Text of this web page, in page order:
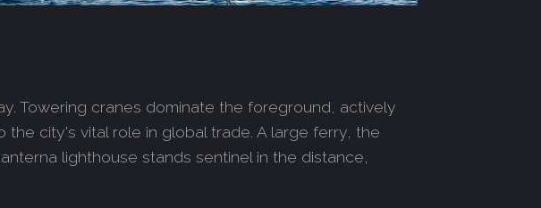
Towering cranes dominate the foreground, actively
city's vital role in global trade. A large ferry, the
lighthouse stands sentinel in the distance,